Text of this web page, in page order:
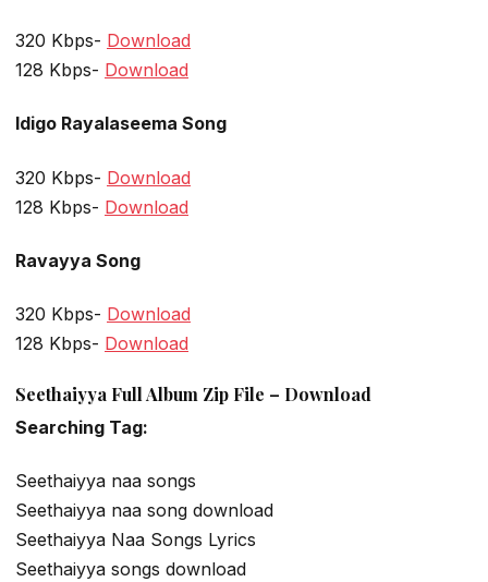
320 Kbps- Download
128 Kbps- Download
Idigo Rayalaseema Song
320 Kbps- Download
128 Kbps- Download
Ravayya Song
320 Kbps- Download
128 Kbps- Download
Seethaiyya Full Album Zip File – Download
Searching Tag:
Seethaiyya naa songs
Seethaiyya naa song download
Seethaiyya Naa Songs Lyrics
Seethaiyya songs download